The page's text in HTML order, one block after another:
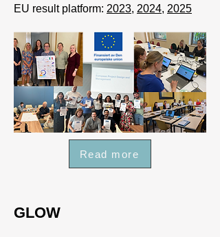
EU result platform: 2023, 2024, 2025
Read more
GLOW